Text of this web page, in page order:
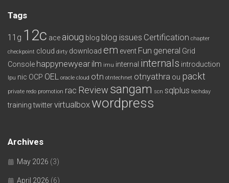
Tags
11g 12c ace aioug blog blog issues Certification chapter
checkpoint cloud dirty download em event Fun general Grid
Console happynewyear ilm imu internal internals introduction
lpu nic OCP OEL oracle cloud otn otntechnet otnyathra ou packt
private redo promotion rac Review sangam scn sqlplus techday
training twittervirtualbox wordpress
Archives
May 2026 (3)
April 2026 (6)